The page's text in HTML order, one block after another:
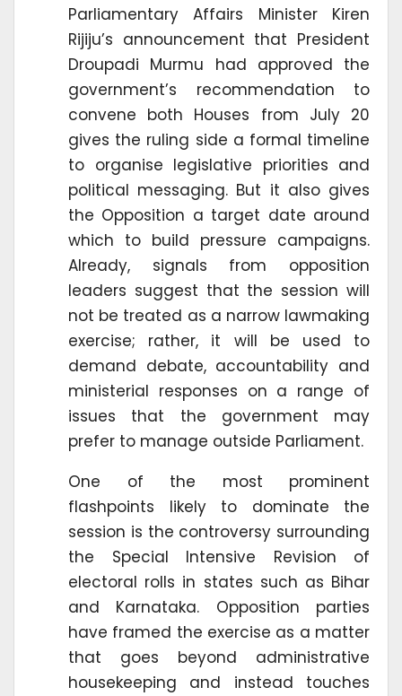
Parliamentary Affairs Minister Kiren
Rijiju’s announcement that President
Droupadi Murmu had approved the
government’s recommendation to
convene both Houses from July 20
gives the ruling side a formal timeline
to organise legislative priorities and
political messaging. But it also gives
the Opposition a target date around
which to build pressure campaigns.
Already, signals from opposition
leaders suggest that the session will
not be treated as a narrow lawmaking
exercise; rather, it will be used to
demand debate, accountability and
ministerial responses on a range of
issues that the government may
prefer to manage outside Parliament.
One of the most prominent
flashpoints likely to dominate the
session is the controversy surrounding
the Special Intensive Revision of
electoral rolls in states such as Bihar
and Karnataka. Opposition parties
have framed the exercise as a matter
that goes beyond administrative
housekeeping and instead touches